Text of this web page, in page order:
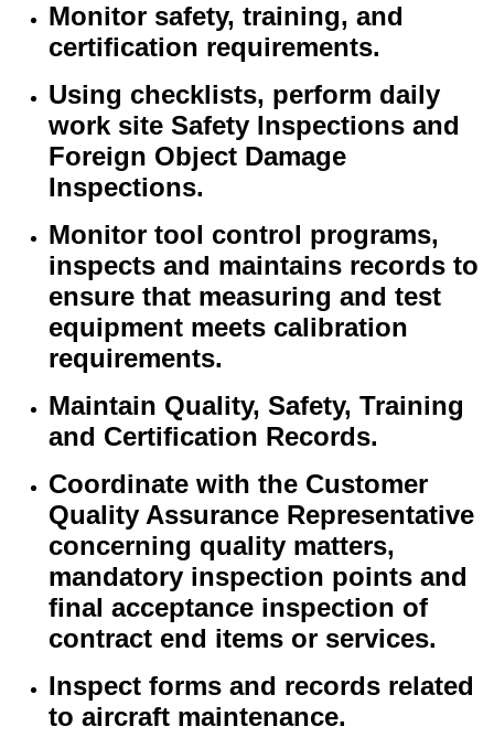
Monitor safety, training, and
certification requirements.
Using checklists, perform daily
work site Safety Inspections and
Foreign Object Damage
Inspections.
Monitor tool control programs,
inspects and maintains records to
ensure that measuring and test
equipment meets calibration
requirements.
Maintain Quality, Safety, Training
and Certification Records.
Coordinate with the Customer
Quality Assurance Representative
concerning quality matters,
mandatory inspection points and
final acceptance inspection of
contract end items or services.
Inspect forms and records related
to aircraft maintenance.